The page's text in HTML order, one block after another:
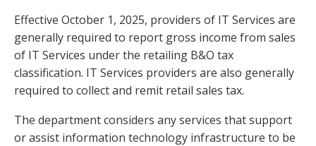
Effective October 1, 2025, providers of IT Services are
generally required to report gross income from sales
of IT Services under the retailing B&O tax
classification. IT Services providers are also generally
required to collect and remit retail sales tax.
The department considers any services that support
or assist information technology infrastructure to be